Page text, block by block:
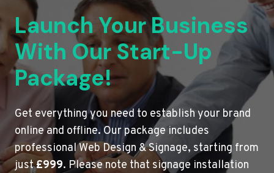
Launch Your Business
With Our Start-Up
Package!
Get everything you need to establish your brand
online and offline. Our package includes
professional Web Design & Signage, starting from
just£999. Please note that signage installation